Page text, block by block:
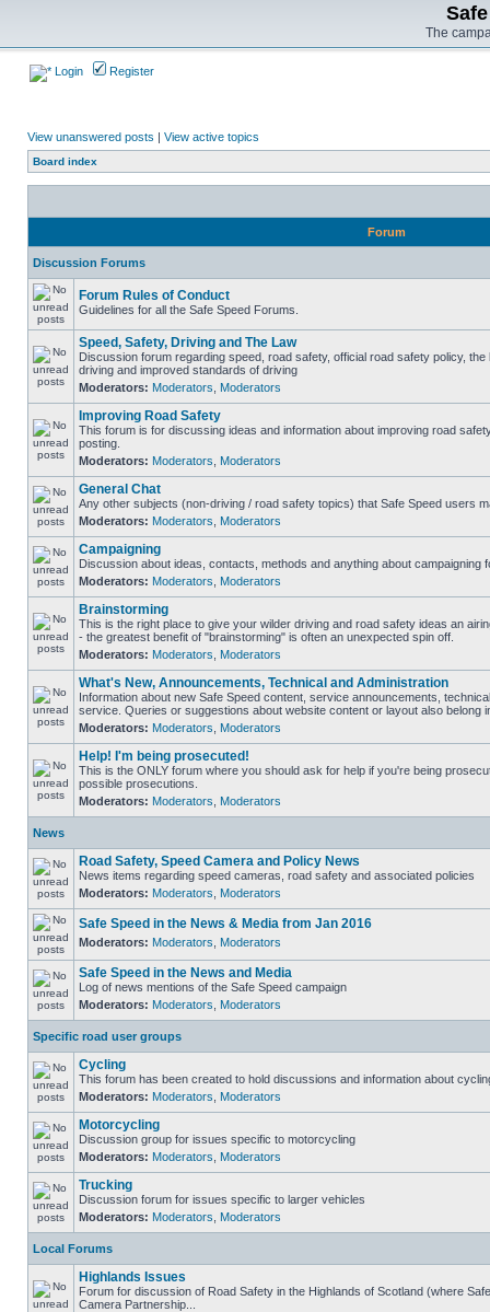
The
Login Register
View unanswered posts | View active topics
Board index
Forum
Discussion Forums
Forum Rules of Conduct
Guidelines for all the Safe Speed Forums.
Speed, Safety, Driving and The Law
Discussion forum regarding speed, road safety, official road safety policy,
driving and improved standards of driving
Moderators: Moderators Moderators
Improving Road Safety
This forum is for discussing ideas and information about improving road
posting.
Moderators: Moderators Moderators
General Chat
Any other subjects (non-driving / road safety topics) that Safe Speed users
Moderators: Moderators Moderators
Campaigning
Discussion about ideas, contacts, methods and anything about campaigning
Moderators: Moderators Moderators
Brainstorming
This is the right place to give your wilder driving and road safety ideas an
- the greatest benefit of "brainstorming" is often an unexpected spin off.
Moderators: Moderators Moderators
What's New, Announcements, Technical and Administration
Information about new Safe Speed content, service announcements,
service. Queries or suggestions about website content or layout also belong
Moderators: Moderators Moderators
Help! I'm being prosecuted!
This is the ONLY forum where you should ask for help if you're being
possible prosecutions.
Moderators: Moderators Moderators
News
Road Safety, Speed Camera and Policy News
News items regarding speed cameras, road safety and associated policies
Moderators: Moderators Moderators
Safe Speed in the News & Media from Jan 2016
Moderators: Moderators Moderators
Safe Speed in the News and Media
Log of news mentions of the Safe Speed campaign
Moderators: Moderators Moderators
Specific road user groups
Cycling
This forum has been created to hold discussions and information about
Moderators: Moderators Moderators
Motorcycling
Discussion group for issues specific to motorcycling
Moderators: Moderators Moderators
Trucking
Discussion forum for issues specific to larger vehicles
Moderators: Moderators Moderators
Local Forums
Highlands Issues
Forum for discussion of Road Safety in the Highlands of Scotland (where
Camera Partnership...